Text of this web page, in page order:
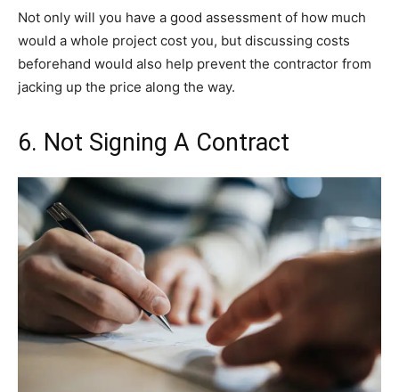
Not only will you have a good assessment of how much
would a whole project cost you, but discussing costs
beforehand would also help prevent the contractor from
jacking up the price along the way.
6. Not Signing A Contract